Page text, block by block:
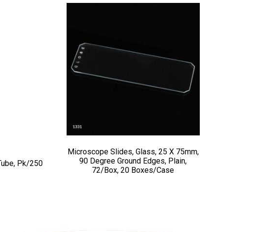
Pk/250
Microscope Slides, Glass, 25 X 75mm,
90 Degree Ground Edges, Plain,
72/Box, 20 Boxes/Case